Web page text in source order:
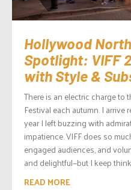
Hollywood
Spotlight: VIFF
with Style &
There is an electric charge to
Festival each autumn. I
year I left buzzing with
impatience. VIFF does so
engaged audiences, and
and delightful—but I keep
READ MORE